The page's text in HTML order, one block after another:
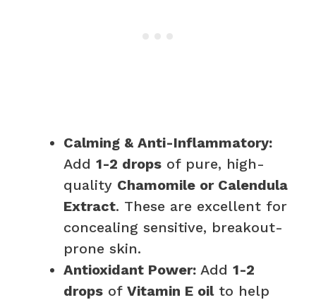
Calming & Anti-Inflammatory:
Add 1-2 drops of pure, high-
quality Chamomile or Calendula
Extract. These are excellent for
concealing sensitive, breakout-
prone skin.
Antioxidant Power: Add 1-2
drops of Vitamin E oilto help